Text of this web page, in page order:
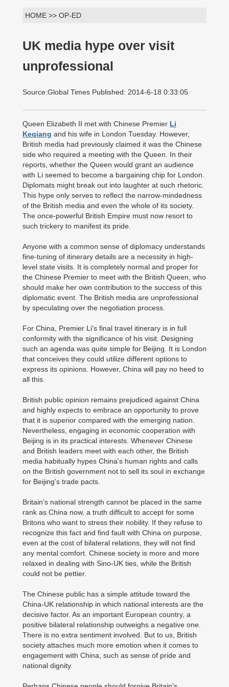
HOME >> OP-ED
UK media hype over visit
unprofessional
Source:Global Times Published: 2014-6-18 0:33:05
Queen Elizabeth II met with Chinese Premier Li
Keqiang and his wife in London Tuesday. However,
British media had previously claimed it was the Chinese
side who required a meeting with the Queen. In their
reports, whether the Queen would grant an audience
with Li seemed to become a bargaining chip for London.
Diplomats might break out into laughter at such rhetoric.
This hype only serves to reflect the narrow-mindedness
of the British media and even the whole of its society.
The once-powerful British Empire must now resort to
such trickery to manifest its pride.
Anyone with a common sense of diplomacy understands
fine-tuning of itinerary details are a necessity in high-
level state visits. It is completely normal and proper for
the Chinese Premier to meet with the British Queen, who
should make her own contribution to the success of this
diplomatic event. The British media are unprofessional
by speculating over the negotiation process.
For China, Premier Li's final travel itinerary is in full
conformity with the significance of his visit. Designing
such an agenda was quite simple for Beijing. It is London
that conceives they could utilize different options to
express its opinions. However, China will pay no heed to
all this.
British public opinion remains prejudiced against China
and highly expects to embrace an opportunity to prove
that it is superior compared with the emerging nation.
Nevertheless, engaging in economic cooperation with
Beijing is in its practical interests. Whenever Chinese
and British leaders meet with each other, the British
media habitually hypes China's human rights and calls
on the British government not to sell its soul in exchange
for Beijing's trade pacts.
Britain's national strength cannot be placed in the same
rank as China now, a truth difficult to accept for some
Britons who want to stress their nobility. If they refuse to
recognize this fact and find fault with China on purpose,
even at the cost of bilateral relations, they will not find
any mental comfort. Chinese society is more and more
relaxed in dealing with Sino-UK ties, while the British
could not be pettier.
The Chinese public has a simple attitude toward the
China-UK relationship in which national interests are the
decisive factor. As an important European country, a
positive bilateral relationship outweighs a negative one.
There is no extra sentiment involved. But to us, British
society attaches much more emotion when it comes to
engagement with China, such as sense of pride and
national dignity.